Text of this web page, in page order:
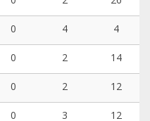
0 4
4
0 2
14
0 2
12
0 3
12